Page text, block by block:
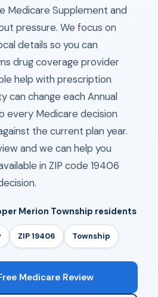
Medicare Supplement and
pressure. We focus on
details so you can
drug coverage provider
help with prescription
can change each Annual
every Medicare decision
the current plan year.
and we can help you
in ZIP code 19406
Merion Township residents
ZIP 19406 Township
Medicare Review